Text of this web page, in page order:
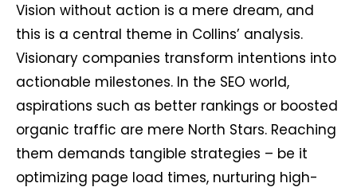
Vision without action is a mere dream, and
this is a central theme in Collins’ analysis.
Visionary companies transform intentions into
actionable milestones. In the SEO world,
aspirations such as better rankings or boosted
organic traffic are mere North Stars. Reaching
them demands tangible strategies – be it
optimizing page load times, nurturing high-